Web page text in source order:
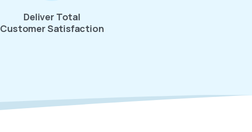
Deliver Total
Customer Satisfaction